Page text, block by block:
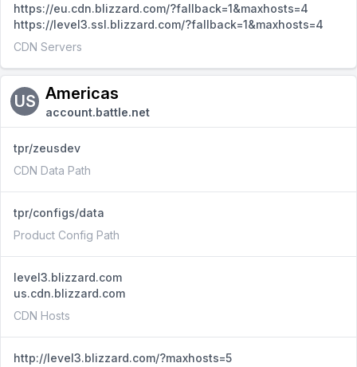
https://eu.cdn.blizzard.com/?fallback=1&maxhosts=4
https://level3.ssl.blizzard.com/?fallback=1&maxhosts=4
CDN Servers
US Americas
account.battle.net
tpr/zeusdev
CDN Data Path
tpr/configs/data
Product Config Path
level3.blizzard.com
us.cdn.blizzard.com
CDN Hosts
http://level3.blizzard.com/?maxhosts=5